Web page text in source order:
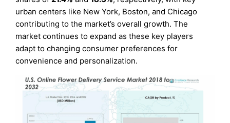
urban centers like New York, Boston, and Chicago
contributing to the market’s overall growth. The
market continues to expand as these key players
adapt to changing consumer preferences for
convenience and personalization.